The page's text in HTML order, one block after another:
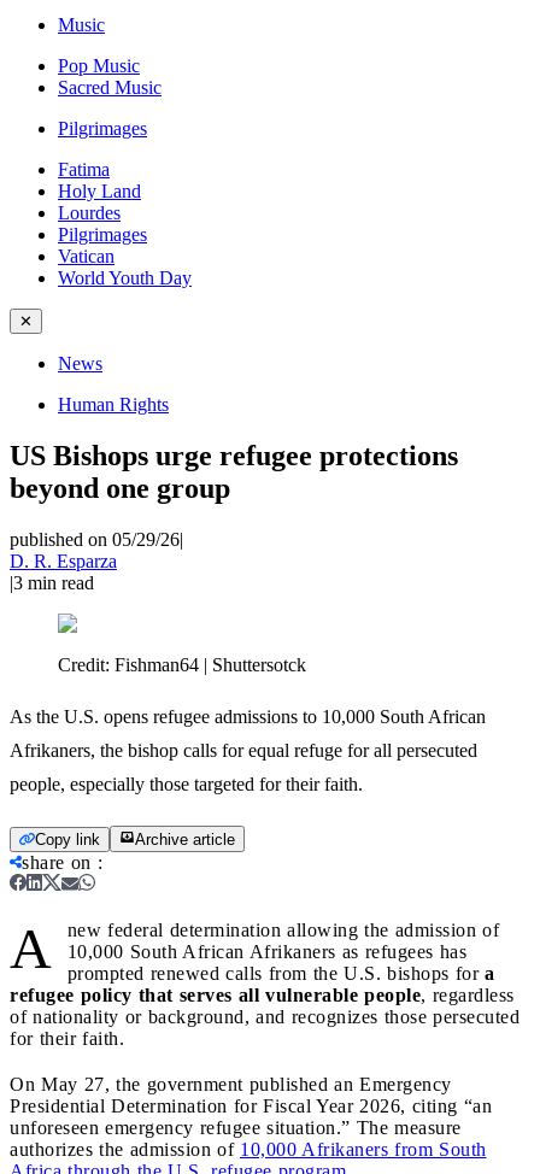
Music
Pop Music
Sacred Music
Pilgrimages
Fatima
Holy Land
Lourdes
Pilgrimages
Vatican
World Youth Day
✕
News
Human Rights
US Bishops urge refugee protections
beyond one group
published on 05/29/26|
D. R. Esparza
|3 min read
Credit: Fishman64 | Shuttersotck
As the U.S. opens refugee admissions to 10,000 South African
Afrikaners, the bishop calls for equal refuge for all persecuted
people, especially those targeted for their faith.
Copy link Archive article
share on :
A
new federal determination allowing the admission of
10,000 South African Afrikaners as refugees has
prompted renewed calls from the U.S. bishops for a
refugee policy that serves all vulnerable people, regardless
of nationality or background, and recognizes those persecuted
for their faith.
On May 27, the government published an Emergency
Presidential Determination for Fiscal Year 2026, citing “an
unforeseen emergency refugee situation.” The measure
authorizes the admission of 10,000 Afrikaners from South